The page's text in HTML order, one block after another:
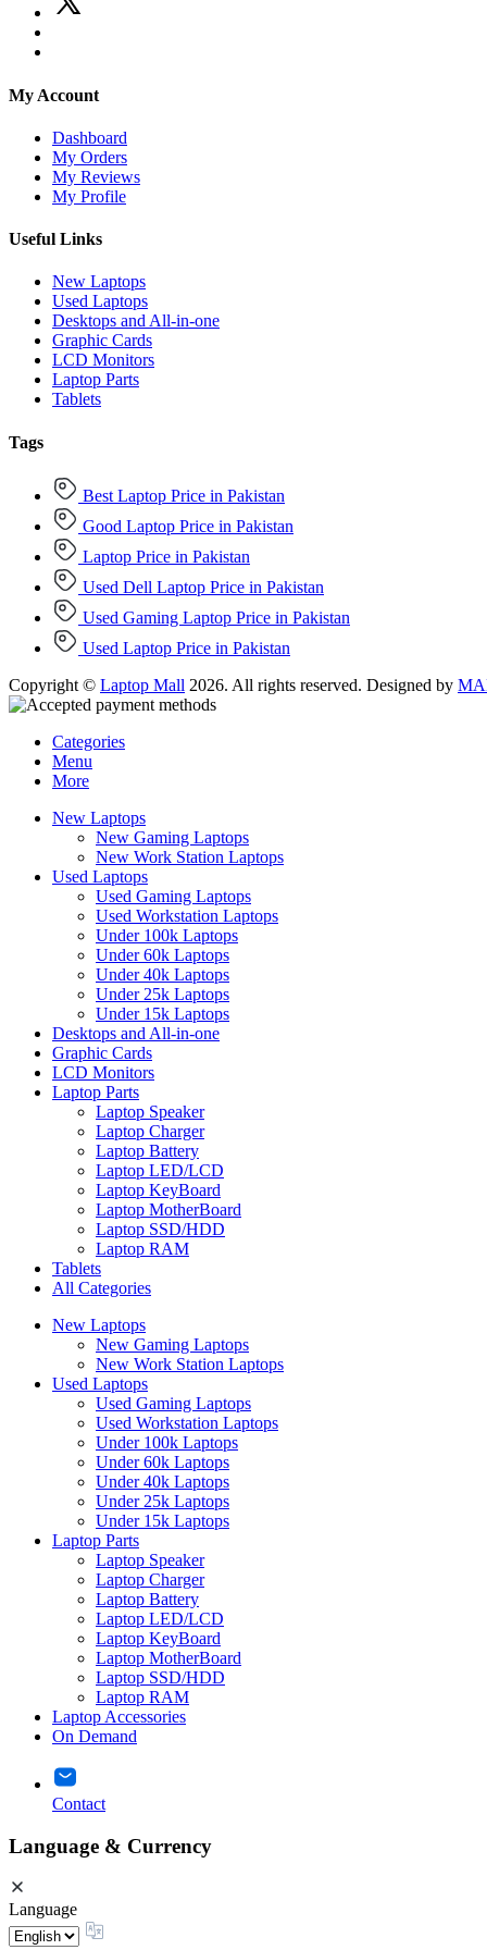
My Account
Dashboard
My Orders
My Reviews
My Profile
Useful Links
New Laptops
Used Laptops
Desktops and All-in-one
Graphic Cards
LCD Monitors
Laptop Parts
Tablets
Tags
Best Laptop Price in Pakistan
Good Laptop Price in Pakistan
Laptop Price in Pakistan
Used Dell Laptop Price in Pakistan
Used Gaming Laptop Price in Pakistan
Used Laptop Price in Pakistan
Copyright © Laptop Mall 2026. All rights reserved. Designed by
Categories
Menu
More
New Laptops
New Gaming Laptops
New Work Station Laptops
Used Laptops
Used Gaming Laptops
Used Workstation Laptops
Under 100k Laptops
Under 60k Laptops
Under 40k Laptops
Under 25k Laptops
Under 15k Laptops
Desktops and All-in-one
Graphic Cards
LCD Monitors
Laptop Parts
Laptop Speaker
Laptop Charger
Laptop Battery
Laptop LED/LCD
Laptop KeyBoard
Laptop MotherBoard
Laptop SSD/HDD
Laptop RAM
Tablets
All Categories
New Laptops
New Gaming Laptops
New Work Station Laptops
Used Laptops
Used Gaming Laptops
Used Workstation Laptops
Under 100k Laptops
Under 60k Laptops
Under 40k Laptops
Under 25k Laptops
Under 15k Laptops
Laptop Parts
Laptop Speaker
Laptop Charger
Laptop Battery
Laptop LED/LCD
Laptop KeyBoard
Laptop MotherBoard
Laptop SSD/HDD
Laptop RAM
Laptop Accessories
On Demand
Contact
Language & Currency
Language